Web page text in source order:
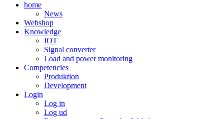
home
News
Webshop
Knowledge
IOT
Signal converter
Load and power monitoring
Competencies
Produktion
Development
Login
Log in
Log ud